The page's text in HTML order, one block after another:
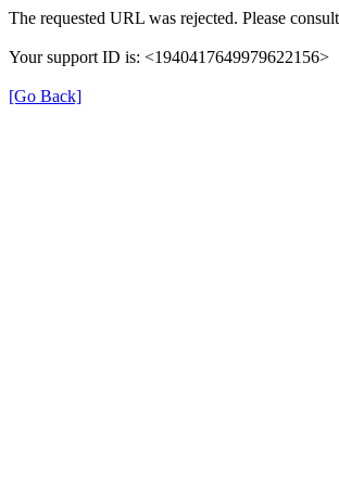
The requested URL was rejected. Please
Your support ID is: <1940417649979622156>
[Go Back]